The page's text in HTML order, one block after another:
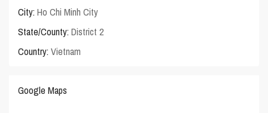
City: Ho Chi Minh City
State/County: District 2
Country: Vietnam
Google Maps